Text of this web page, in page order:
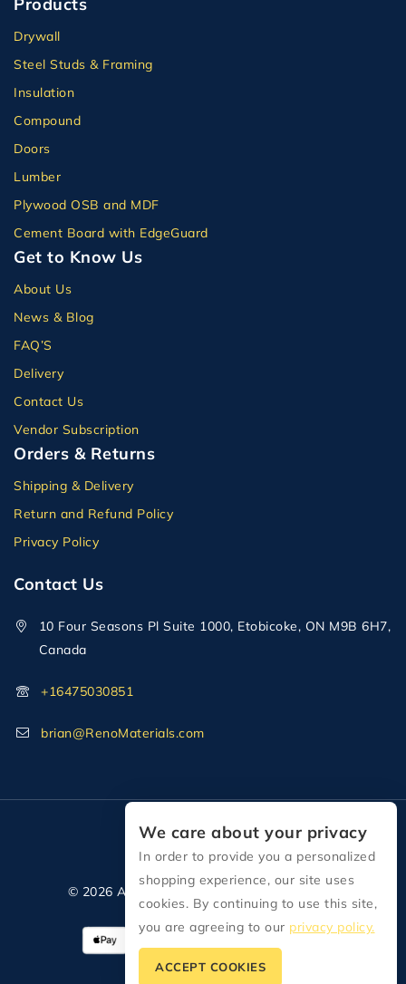
Drywall
Steel Studs & Framing
Insulation
Compound
Doors
Lumber
Plywood OSB and MDF
Cement Board with EdgeGuard
Get to Know Us
About Us
News & Blog
FAQ’S
Delivery
Contact Us
Vendor Subscription
Orders & Returns
Shipping & Delivery
Return and Refund Policy
Privacy Policy
Contact Us
10 Four Seasons Pl Suite 1000, Etobicoke, ON M9B 6H7,
Canada
+16475030851
brian@RenoMaterials.com
© 2026 All Rights Reserved Reno Materials
We care about your privacy
In order to provide you a personalized
shopping experience, our site uses
cookies. By continuing to use this site,
you are agreeing to our privacy policy.
ACCEPT COOKIES